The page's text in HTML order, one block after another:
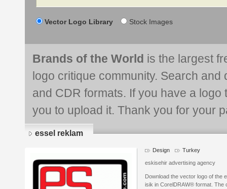
Vector Logo Library Stock Images
Brands of the World is the largest
logo critique community. Search and
and CDR formats. If you have a
you to upload it. Thank you for your
essel reklam
Design Turkey
eskisehir advertising agency
Download the vector logo of the
isik in CorelDRAW® format. The